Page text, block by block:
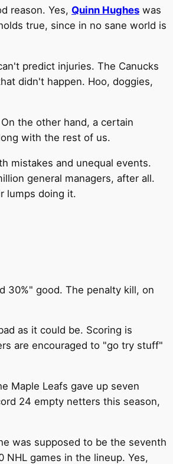
reason. Yes, Quinn Hughes was
true, since in no sane world is
predict injuries. The Canucks
didn't happen. Hoo, doggies,
the other hand, a certain
with the rest of us.
mistakes and unequal events.
general managers, after all.
lumps doing it.
30%" good. The penalty kill, on
as it could be. Scoring is
are encouraged to "go try stuff"
Maple Leafs gave up seven
24 empty netters this season,
was supposed to be the seventh
games in the lineup. Yes,